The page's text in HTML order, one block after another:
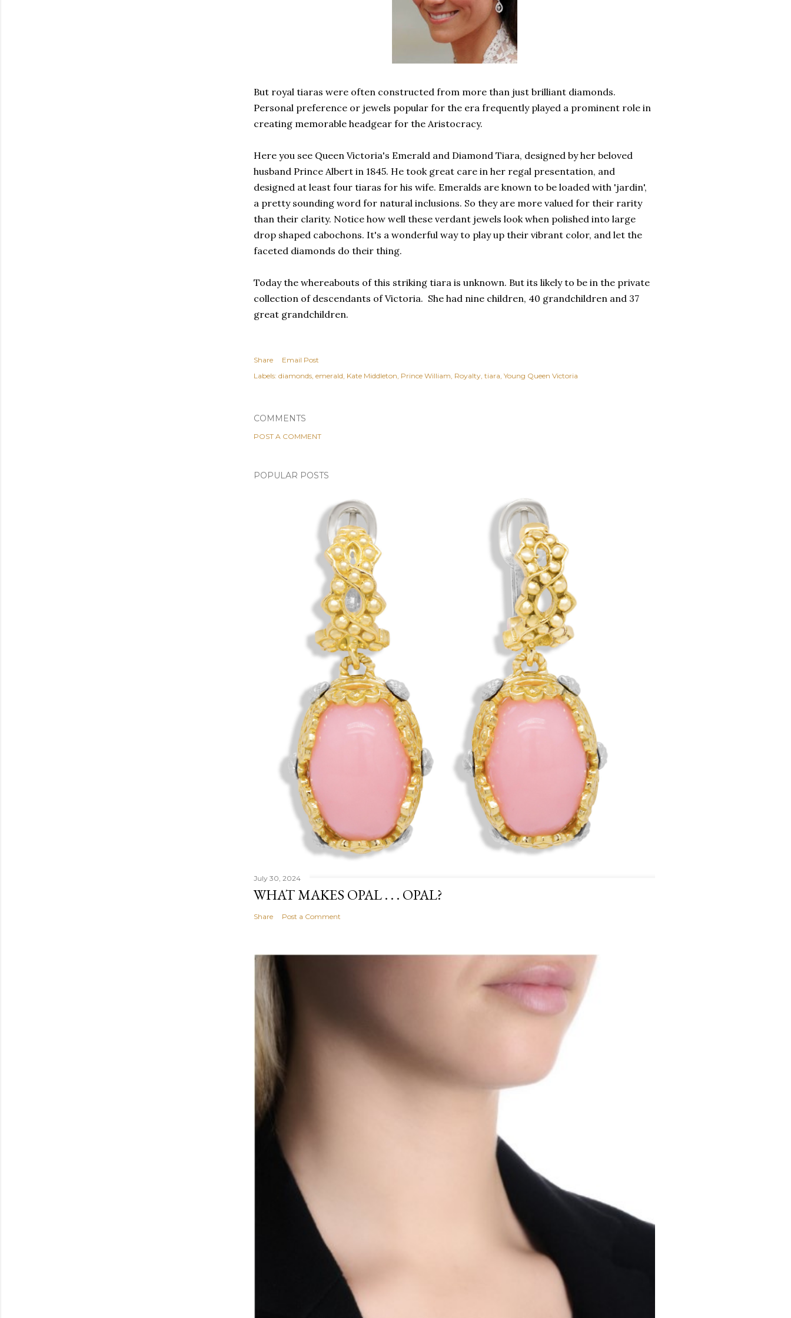
But royal tiaras were often constructed from more than just brilliant diamonds.
Personal preference or jewels popular for the era frequently played a prominent role in
creating memorable headgear for the Aristocracy.
Here you see Queen Victoria's Emerald and Diamond Tiara, designed by her beloved
husband Prince Albert in 1845. He took great care in her regal presentation, and
designed at least four tiaras for his wife. Emeralds are known to be loaded with 'jardin',
a pretty sounding word for natural inclusions. So they are more valued for their rarity
than their clarity. Notice how well these verdant jewels look when polished into large
drop shaped cabochons. It's a wonderful way to play up their vibrant color, and let the
faceted diamonds do their thing.
Today the whereabouts of this striking tiara is unknown. But its likely to be in the private
collection of descendants of Victoria. She had nine children, 40 grandchildren and 37
great grandchildren.
Share
Email Post
Labels: diamonds emerald Kate Middleton Prince William Royalty tiara Young Queen Victoria
COMMENTS
POST A COMMENT
POPULAR POSTS
July 30, 2024
WHAT MAKES OPAL . . . OPAL?
Share Post a Comment